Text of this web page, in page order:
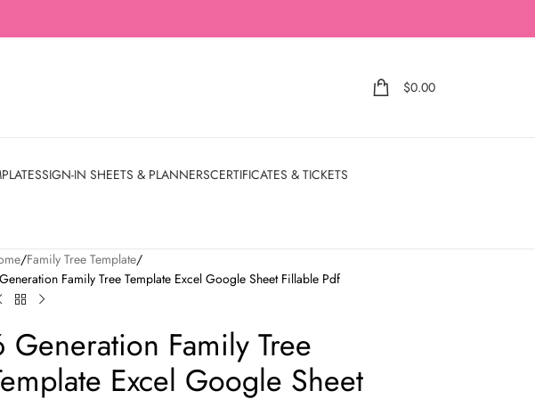
$0.00
SIGN-IN SHEETS & PLANNERSCERTIFICATES & TICKETS
Family Tree Template
Family Tree Template Excel Google Sheet Fillable Pdf
Generation Family Tree
Excel Google Sheet